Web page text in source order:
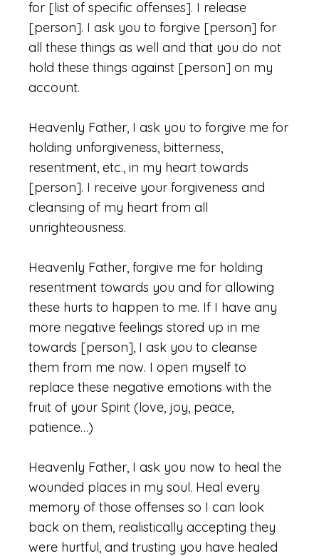
for [list of specific offenses]. I release
[person]. I ask you to forgive [person] for
all these things as well and that you do not
hold these things against [person] on my
account.
Heavenly Father, I ask you to forgive me for
holding unforgiveness, bitterness,
resentment, etc., in my heart towards
[person]. I receive your forgiveness and
cleansing of my heart from all
unrighteousness.
Heavenly Father, forgive me for holding
resentment towards you and for allowing
these hurts to happen to me. If I have any
more negative feelings stored up in me
towards [person], I ask you to cleanse
them from me now. I open myself to
replace these negative emotions with the
fruit of your Spirit (love, joy, peace,
patience…)
Heavenly Father, I ask you now to heal the
wounded places in my soul. Heal every
memory of those offenses so I can look
back on them, realistically accepting they
were hurtful, and trusting you have healed